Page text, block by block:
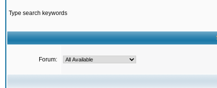
Type search keywords
Forum: